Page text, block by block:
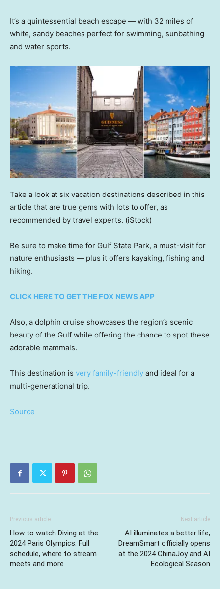
It’s a quintessential beach escape — with 32 miles of
white, sandy beaches perfect for swimming, sunbathing
and water sports.
Take a look at six vacation destinations described in this
article that are true gems with lots to offer, as
recommended by travel experts. (iStock)
Be sure to make time for Gulf State Park, a must-visit for
nature enthusiasts — plus it offers kayaking, fishing and
hiking.
CLICK HERE TO GET THE FOX NEWS APP
Also, a dolphin cruise showcases the region’s scenic
beauty of the Gulf while offering the chance to spot these
adorable mammals.
This destination is very family-friendly and ideal for a
multi-generational trip.
Source
Previous article
How to watch Diving at the
2024 Paris Olympics: Full
schedule, where to stream
meets and more
Next article
AI illuminates a better life,
DreamSmart officially opens
at the 2024 ChinaJoy and AI
Ecological Season